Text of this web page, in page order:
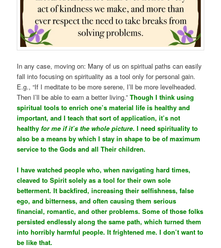
In any case, moving on: Many of us on spiritual paths can easily
fall into focusing on spirituality as a tool only for personal gain.
E.g., “If I meditate to be more serene, I’ll be more levelheaded.
Then I’ll be able to earn a better living.”Though I think using
spiritual tools to enrich one’s material life is healthy and
important, and I teach that sort of application, it’s not
healthyfor me if it’s the whole picture. I need spirituality to
also be a means by which I stay in shape to be of maximum
service to the Gods and all Their children.
I have watched people who, when navigating hard times,
cleaved to Spirit solely as a tool for their own sole
betterment. It backfired, increasing their selfishness, false
ego, and bitterness, and often causing them serious
financial, romantic, and other problems. Some of those folks
persisted endlessly along the same path, which turned them
into horribly harmful people. It frightened me. I don’t want to
be like that.